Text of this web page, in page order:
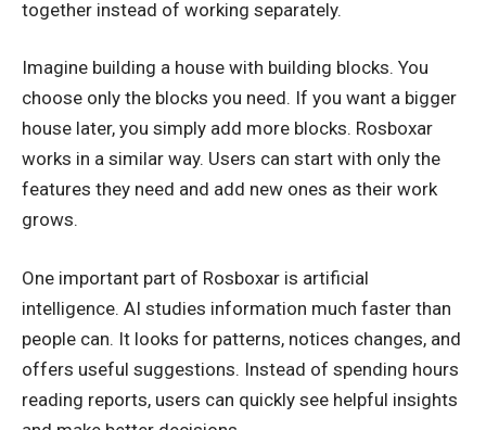
together instead of working separately.
Imagine building a house with building blocks. You
choose only the blocks you need. If you want a bigger
house later, you simply add more blocks. Rosboxar
works in a similar way. Users can start with only the
features they need and add new ones as their work
grows.
One important part of Rosboxar is artificial
intelligence. AI studies information much faster than
people can. It looks for patterns, notices changes, and
offers useful suggestions. Instead of spending hours
reading reports, users can quickly see helpful insights